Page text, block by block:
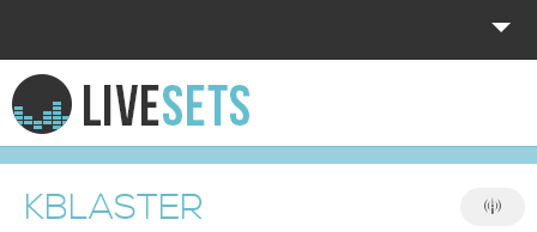
HOME
EXPLORE
DONATE
KBLASTER